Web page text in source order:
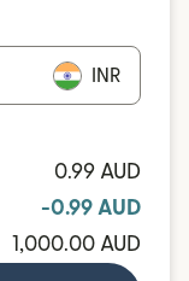
INR
0.99 AUD
-0.99 AUD
1,000.00 AUD